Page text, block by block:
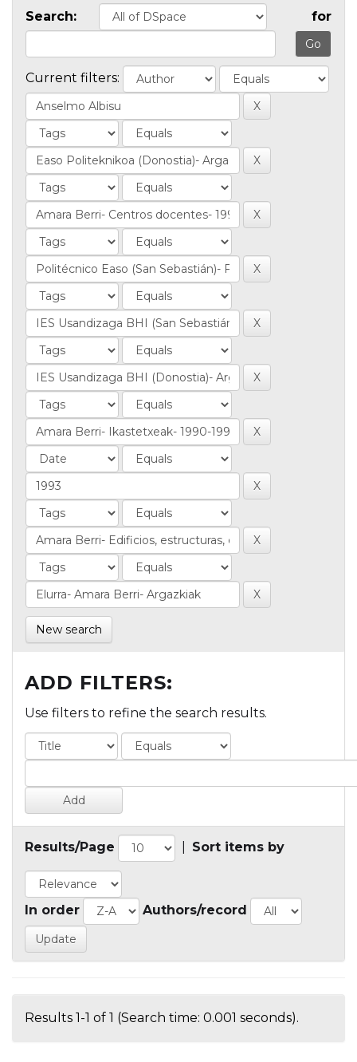
Search: for
Current filters:
New search
ADD FILTERS:
Use filters to refine the search results.
Results/Page Sort items by
In order Authors/record
Results 1-1 of 1 (Search time: 0.001 seconds).